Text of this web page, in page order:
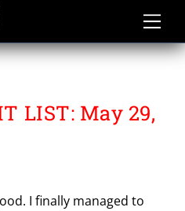
LIST: May 29,
I finally managed to